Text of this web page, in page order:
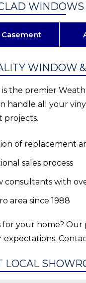
WINDOWS
Casement
WINDOW
the premier
handle all your
projects.
of replacement
sales process
consultants with
area since 1988
your home?
LOCAL